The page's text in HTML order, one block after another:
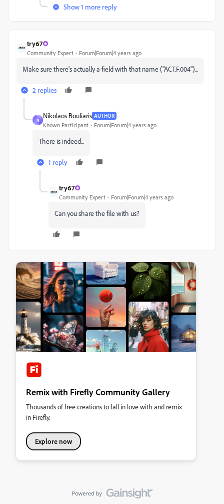
Show 1 more reply
try67
Community Expert Forum|Forum|4 years ago
Make sure there's actually a field with that name ("ACT.F.004")...
2 replies
N
Nikolaos Bouliaris AUTHOR
Known Participant Forum|Forum|4 years ago
There is indeed...
1 reply
try67
Community Expert Forum|Forum|4 years ago
Can you share the file with us?
Remix with Firefly Community Gallery
Thousands of free creations to fall in love with and remix
in Firefly.
Explore now